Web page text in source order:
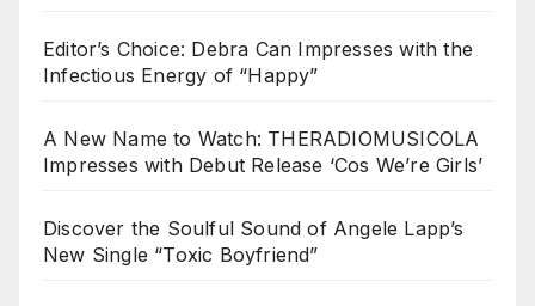
Editor’s Choice: Debra Can Impresses with the
Infectious Energy of “Happy”
A New Name to Watch: THERADIOMUSICOLA
Impresses with Debut Release ‘Cos We’re Girls’
Discover the Soulful Sound of Angele Lapp’s
New Single “Toxic Boyfriend”